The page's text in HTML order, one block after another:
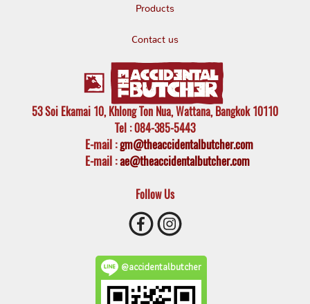
Products
Contact us
53 Soi Ekamai 10, Khlong Ton Nua, Wattana, Bangkok 10110
Tel : 084-385-5443
E-mail:gm@theaccidentalbutcher.com
E-mail :ae@theaccidentalbutcher.com
Follow Us
@accidentalbutcher